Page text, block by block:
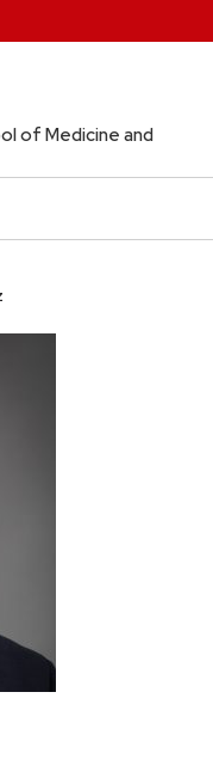
of Medicine and